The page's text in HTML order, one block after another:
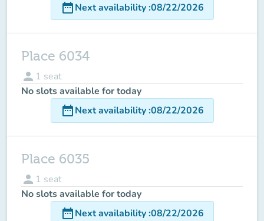
date_rangeNext availability:08/22/2026
Place 6034
person 1 seat
No slots available for today
date_rangeNext availability:08/22/2026
Place 6035
person 1 seat
No slots available for today
date_rangeNext availability:08/22/2026